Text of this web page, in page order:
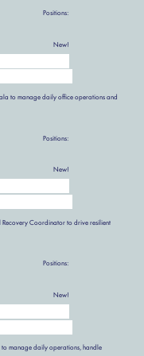
Positions:
New!
to manage daily office operations and
Positions:
New!
Recovery Coordinator to drive resilient
Positions:
New!
to manage daily operations, handle